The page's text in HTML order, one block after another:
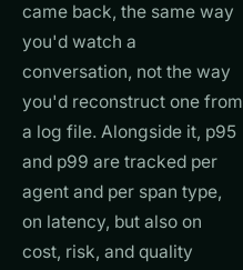
came back, the same way
you'd watch a
conversation, not the way
you'd reconstruct one from
a log file. Alongside it, p95
and p99 are tracked per
agent and per span type,
on latency, but also on
cost, risk, and quality